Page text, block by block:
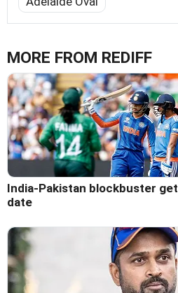
MORE FROM REDIFF
India-Pakistan blockbuster
date